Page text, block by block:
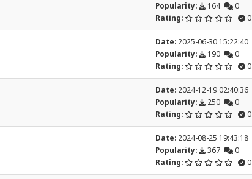
Popularity:
164
0
Rating:
0
Date:2025-06-30 15:22:40
Popularity:
190
0
Rating:
0
Date:2024-12-19 02:40:36
Popularity:
250
0
Rating:
0
Date:2024-08-25 19:43:18
Popularity:
367
0
Rating:
0